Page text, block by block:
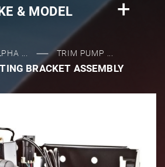
& MODEL
... TRIM PUMP ...
BRACKET ASSEMBLY